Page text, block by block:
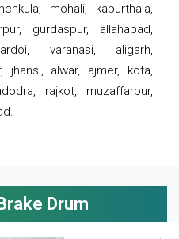
mohali, kapurthala,
gurdaspur, allahabad,
varanasi, aligarh,
jhansi, alwar, ajmer, kota,
rajkot, muzaffarpur,
Drum